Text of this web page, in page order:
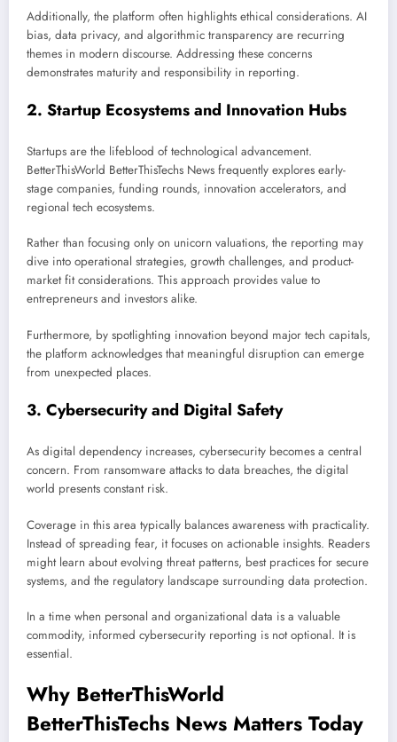
Additionally, the platform often highlights ethical considerations. AI
bias, data privacy, and algorithmic transparency are recurring
themes in modern discourse. Addressing these concerns
demonstrates maturity and responsibility in reporting.
2. Startup Ecosystems and Innovation Hubs
Startups are the lifeblood of technological advancement.
BetterThisWorld BetterThisTechs News frequently explores early-
stage companies, funding rounds, innovation accelerators, and
regional tech ecosystems.
Rather than focusing only on unicorn valuations, the reporting may
dive into operational strategies, growth challenges, and product-
market fit considerations. This approach provides value to
entrepreneurs and investors alike.
Furthermore, by spotlighting innovation beyond major tech capitals,
the platform acknowledges that meaningful disruption can emerge
from unexpected places.
3. Cybersecurity and Digital Safety
As digital dependency increases, cybersecurity becomes a central
concern. From ransomware attacks to data breaches, the digital
world presents constant risk.
Coverage in this area typically balances awareness with practicality.
Instead of spreading fear, it focuses on actionable insights. Readers
might learn about evolving threat patterns, best practices for secure
systems, and the regulatory landscape surrounding data protection.
In a time when personal and organizational data is a valuable
commodity, informed cybersecurity reporting is not optional. It is
essential.
Why BetterThisWorld
BetterThisTechs News Matters Today